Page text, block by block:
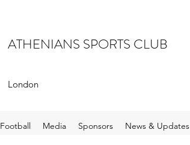
ATHENIANS SPORTS CLUB
London
Football Media Sponsors News & Updates